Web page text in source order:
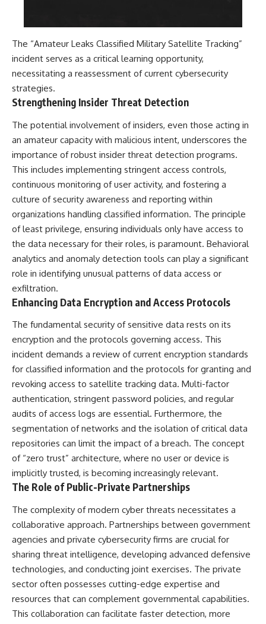
The “Amateur Leaks Classified Military Satellite Tracking”
incident serves as a critical learning opportunity,
necessitating a reassessment of current cybersecurity
strategies.
Strengthening Insider Threat Detection
The potential involvement of insiders, even those acting in
an amateur capacity with malicious intent, underscores the
importance of robust insider threat detection programs.
This includes implementing stringent access controls,
continuous monitoring of user activity, and fostering a
culture of security awareness and reporting within
organizations handling classified information. The principle
of least privilege, ensuring individuals only have access to
the data necessary for their roles, is paramount. Behavioral
analytics and anomaly detection tools can play a significant
role in identifying unusual patterns of data access or
exfiltration.
Enhancing Data Encryption and Access Protocols
The fundamental security of sensitive data rests on its
encryption and the protocols governing access. This
incident demands a review of current encryption standards
for classified information and the protocols for granting and
revoking access to satellite tracking data. Multi-factor
authentication, stringent password policies, and regular
audits of access logs are essential. Furthermore, the
segmentation of networks and the isolation of critical data
repositories can limit the impact of a breach. The concept
of “zero trust” architecture, where no user or device is
implicitly trusted, is becoming increasingly relevant.
The Role of Public-Private Partnerships
The complexity of modern cyber threats necessitates a
collaborative approach. Partnerships between government
agencies and private cybersecurity firms are crucial for
sharing threat intelligence, developing advanced defensive
technologies, and conducting joint exercises. The private
sector often possesses cutting-edge expertise and
resources that can complement governmental capabilities.
This collaboration can facilitate faster detection, more